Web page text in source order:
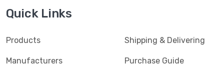
Quick Links
Products
Manufacturers
Shipping & Delivering
Purchase Guide